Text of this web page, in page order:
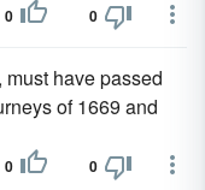
0 0
must have passed
of 1669 and
0 0